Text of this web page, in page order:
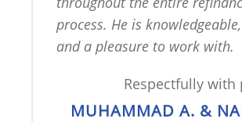
process. He is
and a pleasure to work with.
Respectfully with
MUHAMMAD A. &